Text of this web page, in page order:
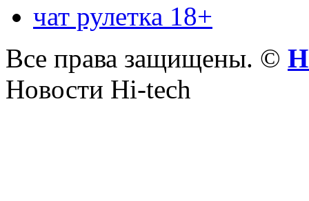
чат рулетка 18+
Все права защищены. ©
Новости Hi-tech